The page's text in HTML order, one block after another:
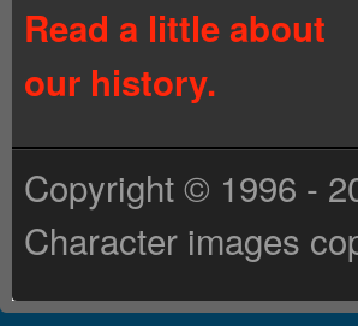
Read a little about
our history.
Copyright © 1996 -
Character images